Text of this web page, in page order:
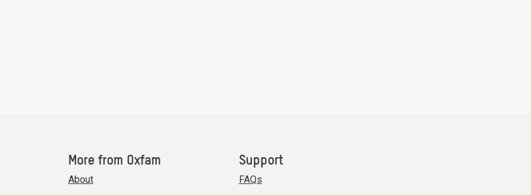
More from Oxfam
About
Support
FAQs